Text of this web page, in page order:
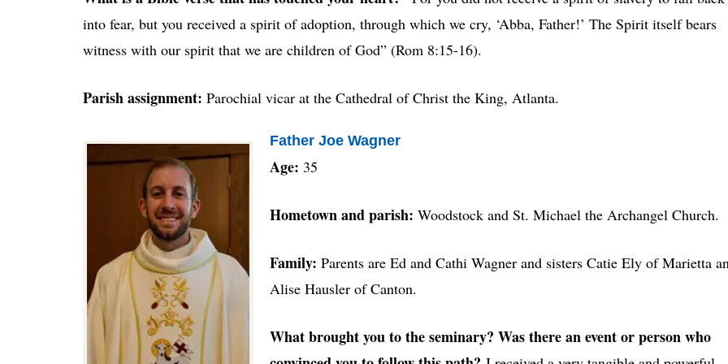
into fear, but you received a spirit of adoption, through which we cry, ‘Abba, Father!’ The Spirit itself bears
witness with our spirit that we are children of God” (Rom 8:15-16).
Parish assignment: Parochial vicar at the Cathedral of Christ the King, Atlanta.
Father Joe Wagner
Age: 35
Hometown and parish: Woodstock and St. Michael the Archangel Church.
Family: Parents are Ed and Cathi Wagner and sisters Catie Ely of Marietta
Alise Hausler of Canton.
What brought you to the seminary? Was there an event or person who